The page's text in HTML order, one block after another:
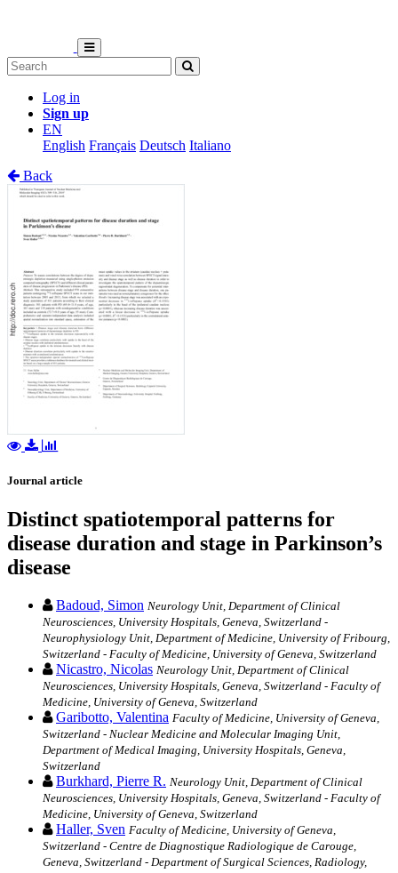
Log in
Sign up
EN
English Français Deutsch Italiano
Back
Journal article
Distinct spatiotemporal patterns for
disease duration and stage in Parkinson’s
disease
Badoud, Simon Neurology Unit, Department of Clinical
Neurosciences, University Hospitals, Geneva, Switzerland -
Neurophysiology Unit, Department of Medicine, University of Fribourg,
Switzerland - Faculty of Medicine, University of Geneva, Switzerland
Nicastro, Nicolas Neurology Unit, Department of Clinical
Neurosciences, University Hospitals, Geneva, Switzerland - Faculty of
Medicine, University of Geneva, Switzerland
Garibotto, Valentina Faculty of Medicine, University of Geneva,
Switzerland - Nuclear Medicine and Molecular Imaging Unit,
Department of Medical Imaging, University Hospitals, Geneva,
Switzerland
Burkhard, Pierre R. Neurology Unit, Department of Clinical
Neurosciences, University Hospitals, Geneva, Switzerland - Faculty of
Medicine, University of Geneva, Switzerland
Haller, Sven Faculty of Medicine, University of Geneva,
Switzerland - Centre de Diagnostique Radiologique de Carouge,
Geneva, Switzerland - Department of Surgical Sciences, Radiology,